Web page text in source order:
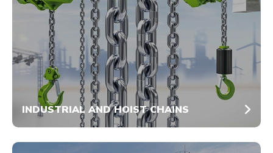
INDUSTRIAL AND HOIST CHAINS